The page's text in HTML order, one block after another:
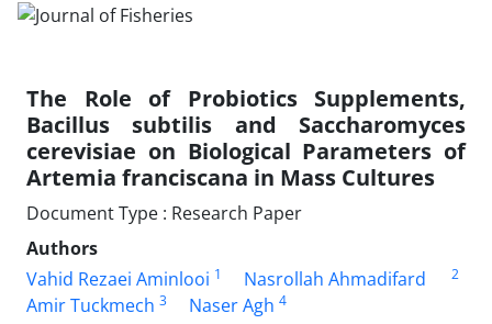
The Role of Probiotics Supplements,
Bacillus subtilis and Saccharomyces
cerevisiae on Biological Parameters of
Artemia franciscana in Mass Cultures
Document Type : Research Paper
Authors
Vahid Rezaei Aminlooi 1 Nasrollah Ahmadifard 2
Amir Tuckmech 3 Naser Agh 4